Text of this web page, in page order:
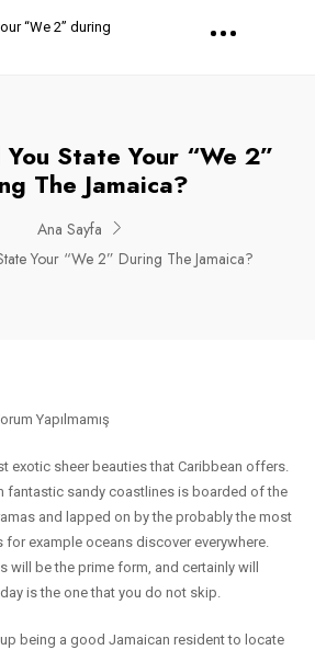
State Your “We 2”
The Jamaica?
Ana Sayfa
Your “We 2” During The Jamaica?
Yapılmamış
exotic sheer beauties that Caribbean offers.
fantastic sandy coastlines is boarded of the
and lapped on by the probably the most
for example oceans discover everywhere.
be the prime form, and certainly will
is the one that you do not skip.
up being a good Jamaican resident to locate